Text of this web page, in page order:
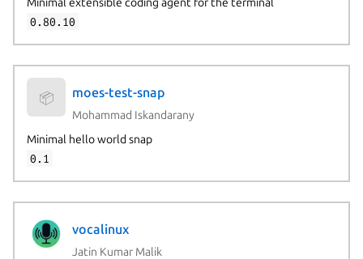
0.80.10
📦 moes-test-snap
Mohammad Iskandarany
Minimal hello world snap
0.1
vocalinux
Jatin Kumar Malik